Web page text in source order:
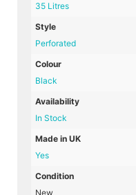
35 Litres
Style
Perforated
Colour
Black
Availability
In Stock
Made in UK
Yes
Condition
New